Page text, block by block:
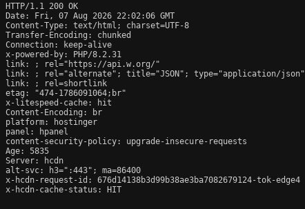
HTTP/1.1 200 OK
Date: Fri, 07 Aug 2026 22:02:06 GMT
Content-Type: text/html; charset=UTF-8
Transfer-Encoding: chunked
Connection: keep-alive
x-powered-by: PHP/8.2.31
link:
; rel="https://api.w.org/"
link:
; rel="alternate"; title="JSON"; type="application/json"
link:
; rel=shortlink
etag: "474-1786091064;br"
x-litespeed-cache: hit
Content-Encoding: br
platform: hostinger
panel: hpanel
content-security-policy: upgrade-insecure-requests
Age: 5835
Server: hcdn
alt-svc: h3=":443"; ma=86400
x-hcdn-request-id: 676d14138b3d99b38ae3ba7082679124-tok-edge4
x-hcdn-cache-status: HIT